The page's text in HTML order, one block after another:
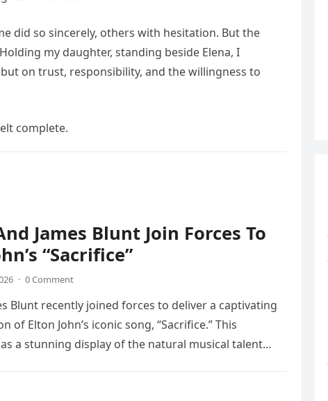
did so sincerely, others with hesitation. But the
my daughter, standing beside Elena, I
on trust, responsibility, and the willingness to
complete.
James Blunt Join Forces To
“Sacrifice”
· 0 Comment
Blunt recently joined forces to deliver a captivating
Elton John’s iconic song, “Sacrifice.” This
a stunning display of the natural musical talent